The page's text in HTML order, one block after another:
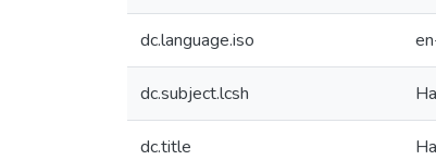
dc.language.iso
dc.subject.lcsh
dc.title